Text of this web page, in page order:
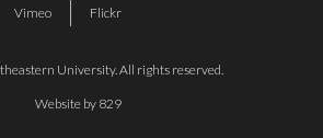
University. All rights reserved.
Website by 829
Vimeo Flickr